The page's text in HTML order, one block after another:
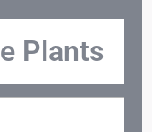
Plants